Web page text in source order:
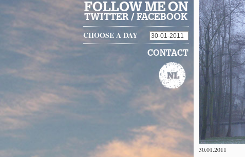
FOLLOW ME ON
TWITTER / FACEBOOK
CHOOSE A DAY
CONTACT
30.01.2011